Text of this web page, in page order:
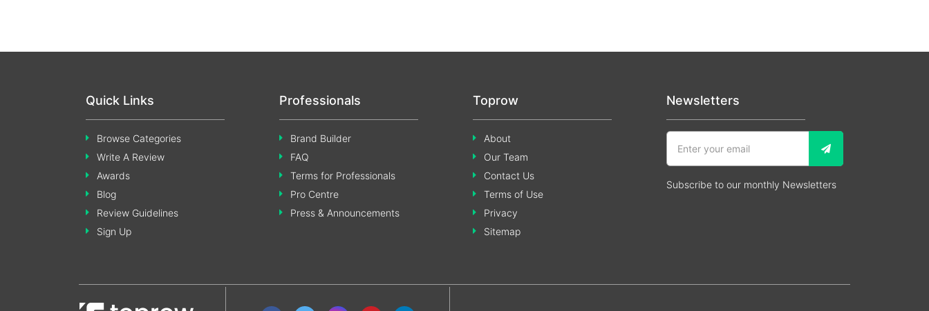
Quick Links
Browse Categories
Write A Review
Awards
Blog
Review Guidelines
Sign Up
Professionals
Brand Builder
FAQ
Terms for Professionals
Pro Centre
Press & Announcements
Toprow
About
Our Team
Contact Us
Terms of Use
Privacy
Sitemap
Newsletters
Subscribe to our monthly Newsletters